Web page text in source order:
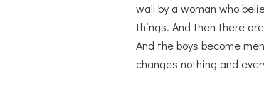
wall by a woman who
things. And then there
And the boys become
changes nothing and